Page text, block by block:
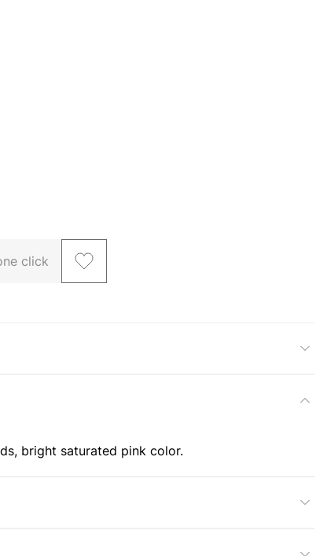
click
bright saturated pink color.